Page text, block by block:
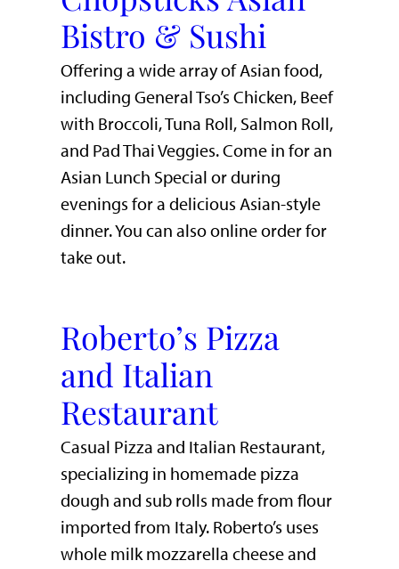
Bistro & Sushi
Offering a wide array of Asian food,
including General Tso’s Chicken, Beef
with Broccoli, Tuna Roll, Salmon Roll,
and Pad Thai Veggies. Come in for an
Asian Lunch Special or during
evenings for a delicious Asian-style
dinner. You can also online order for
take out.
Roberto’s Pizza
and Italian
Restaurant
Casual Pizza and Italian Restaurant,
specializing in homemade pizza
dough and sub rolls made from flour
imported from Italy. Roberto’s uses
whole milk mozzarella cheese and